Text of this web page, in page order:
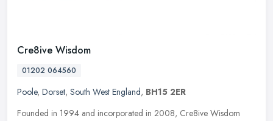
Cre8ive Wisdom
01202 064560
Poole, Dorset, South West England, BH15 2ER
Founded in 1994 and incorporated in 2008, Cre8ive Wisdom